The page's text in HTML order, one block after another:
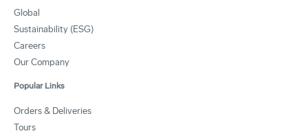
Global
Sustainability (ESG)
Careers
Our Company
Popular Links
Orders & Deliveries
Tours